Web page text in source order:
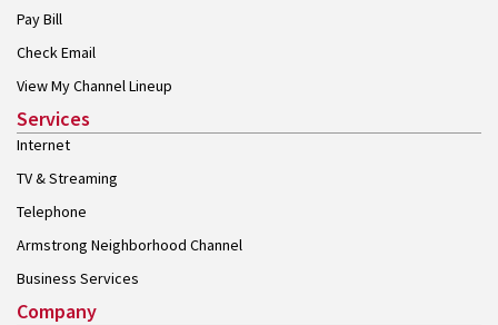
Pay Bill
Check Email
View My Channel Lineup
Services
Internet
TV & Streaming
Telephone
Armstrong Neighborhood Channel
Business Services
Company